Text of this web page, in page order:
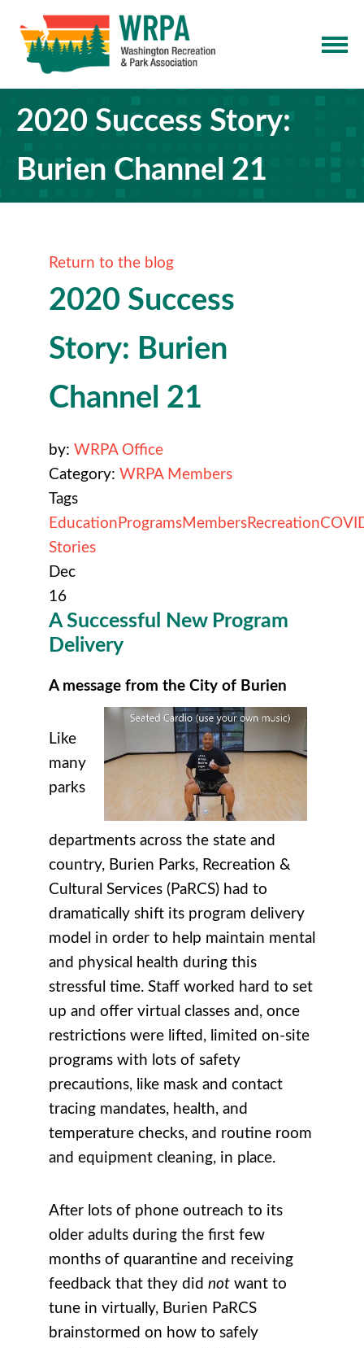
2020 Success Story:
Burien Channel 21
Return to the blog
2020 Success
Story: Burien
Channel 21
by: WRPA Office
Category: WRPA Members
Tags
Education ProgramsMembersRecreation
Stories
Dec
16
A Successful New Program
Delivery
A message from the City of Burien
Like
many
parks
departments across the state and
country, Burien Parks, Recreation &
Cultural Services (PaRCS) had to
dramatically shift its program delivery
model in order to help maintain mental
and physical health during this
stressful time. Staff worked hard to set
up and offer virtual classes and, once
restrictions were lifted, limited on-site
programs with lots of safety
precautions, like mask and contact
tracing mandates, health, and
temperature checks, and routine room
and equipment cleaning, in place.
After lots of phone outreach to its
older adults during the first few
months of quarantine and receiving
feedback that they did not want to
tune in virtually, Burien PaRCS
brainstormed on how to safely